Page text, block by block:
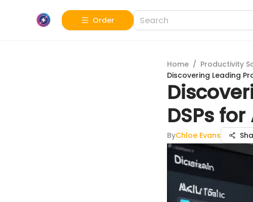
Order
Home / Productivity
Discovering Leading
DSPs
ByChloe Evans